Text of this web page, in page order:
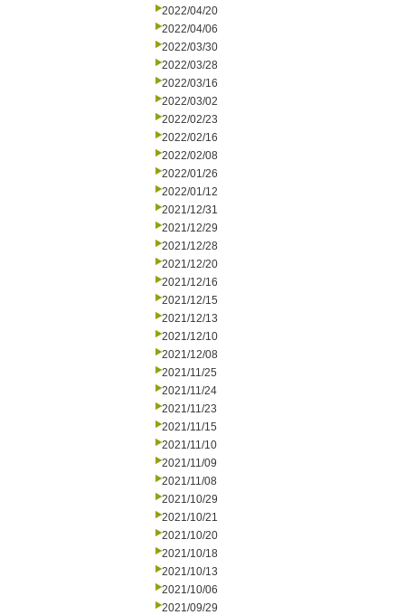
2022/04/20
2022/04/06
2022/03/30
2022/03/28
2022/03/16
2022/03/02
2022/02/23
2022/02/16
2022/02/08
2022/01/26
2022/01/12
2021/12/31
2021/12/29
2021/12/28
2021/12/20
2021/12/16
2021/12/15
2021/12/13
2021/12/10
2021/12/08
2021/11/25
2021/11/24
2021/11/23
2021/11/15
2021/11/10
2021/11/09
2021/11/08
2021/10/29
2021/10/21
2021/10/20
2021/10/18
2021/10/13
2021/10/06
2021/09/29